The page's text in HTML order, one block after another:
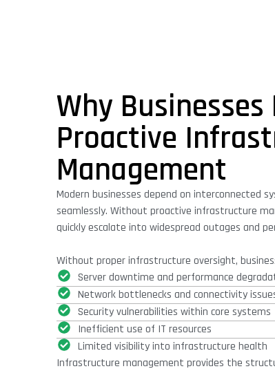
Why Businesses
Proactive
Management
Modern businesses depend on interconnected
seamlessly. Without proactive infrastructure
quickly escalate into widespread outages and
Without proper infrastructure oversight,
Server downtime and performance
Network bottlenecks and connectivity
Security vulnerabilities within core systems
Inefficient use of IT resources
Limited visibility into infrastructure health
Infrastructure management provides the